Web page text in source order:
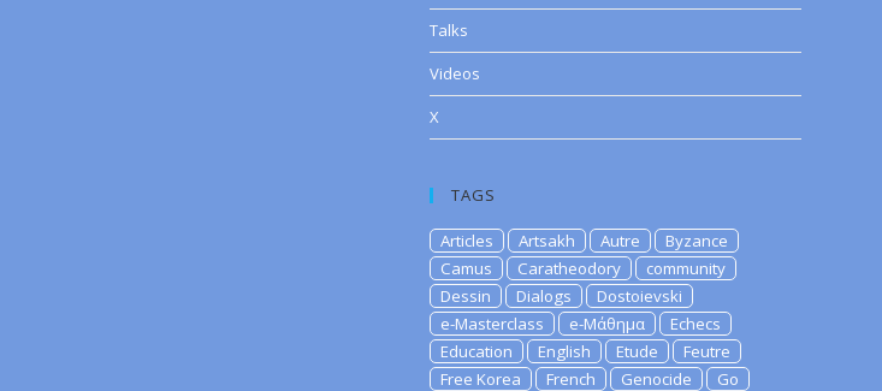
Talks
Videos
X
TAGS
Articles Artsakh Autre
Byzance
Camus
Caratheodory
community
Dessin
Dialogs
Dostoievski
e-Masterclass
e-Μάθημα
Echecs
Education
English Etude
Feutre
Free Korea
French Genocide
Go